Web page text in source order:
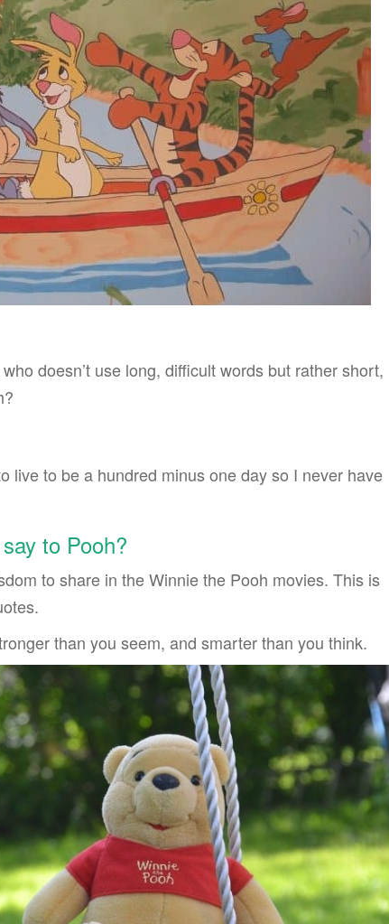
doesn’t use long, difficult words but rather short,
live to be a hundred minus one day so I never have
to Pooh?
to share in the Winnie the Pooh movies. This is
than you seem, and smarter than you think.